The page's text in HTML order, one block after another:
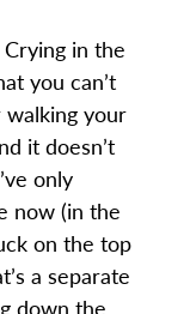
in the
you can’t
your
it doesn’t
only
now (in the
on the top
a separate
down the